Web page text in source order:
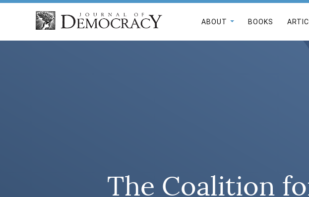
ABOUT BOOKS
The Coalition